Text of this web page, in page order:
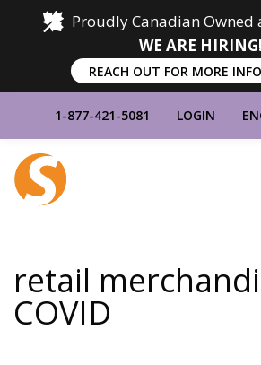
Proudly Canadian Owned
WE ARE HIRING!
REACH OUT FOR MORE
1-877-421-5081 LOGIN
Home
retail
COVID